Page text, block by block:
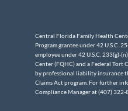
Central Florida Family Health
Program grantee under 42 U.S.C.
employee under 42 U.S.C. 233(g)-
Center (FQHC) and a Federal Tort
by professional liability insurance
Claims Act program. For further
Compliance Manager at (407) 322-